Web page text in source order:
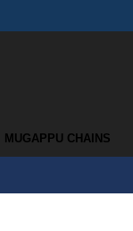
MUGAPPU CHAINS